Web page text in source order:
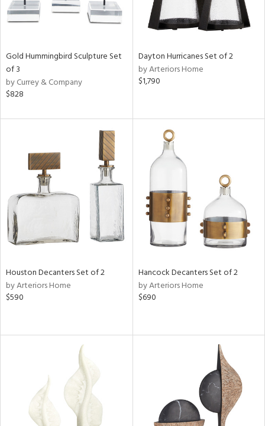
Gold Hummingbird Sculpture Set
of 3
by Currey & Company
$828
Dayton Hurricanes Set of 2
by Arteriors Home
$1,790
Houston Decanters Set of 2
by Arteriors Home
$590
Hancock Decanters Set of 2
by Arteriors Home
$690